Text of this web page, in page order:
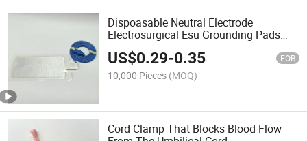
Dispoasable Neutral Electrode
Electrosurgical Esu Grounding Pads
with Cable
US$0.29-0.35 FOB
10,000 Pieces (MOQ)
Cord Clamp That Blocks Blood Flow